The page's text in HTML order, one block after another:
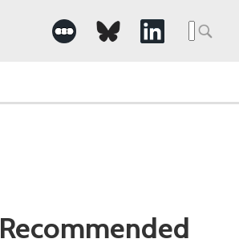
Search
for:
Recommended